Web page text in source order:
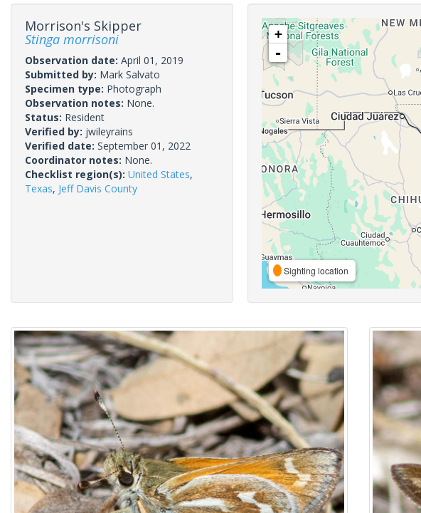
Morrison's Skipper
Stinga morrisoni
Observation date: April 01, 2019
Submitted by: Mark Salvato
Specimen type: Photograph
Observation notes: None.
Status: Resident
Verified by: jwileyrains
Verified date: September 01, 2022
Coordinator notes: None.
Checklist region(s): United States,
Texas, Jeff Davis County
+
-
Sighting location